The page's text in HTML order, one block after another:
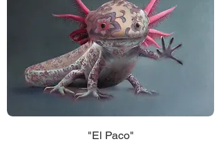
"El Paco"